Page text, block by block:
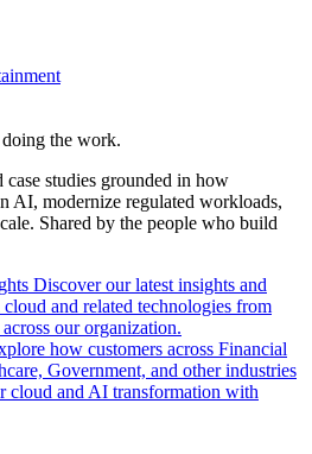
the work.
case studies grounded in how
AI, modernize regulated workloads,
Shared by the people who build
Discover our latest insights and
cloud and related technologies from
our organization.
how customers across Financial
Government, and other industries
cloud and AI transformation with